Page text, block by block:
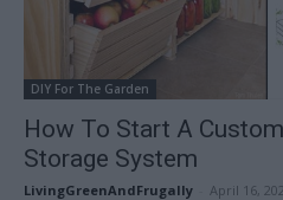
DIY For The Garden
How To Start A
Storage System
LivingGreenAndFrugally April 16,